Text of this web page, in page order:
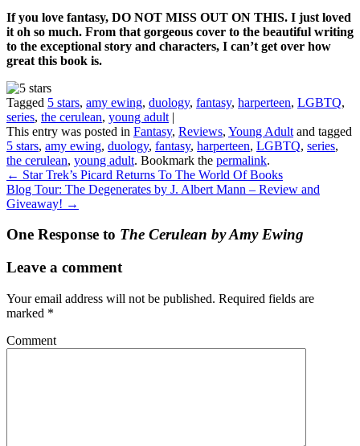
If you love fantasy, DO NOT MISS OUT ON THIS. I just loved
it oh so much. From that gorgeous cover to the beautiful writing
to the exceptional story and characters, I can’t get over how
great this book is.
Tagged 5 stars, amy ewing, duology, fantasy, harperteen, LGBTQ,
series, the cerulean, young adult |
This entry was posted in Fantasy, Reviews, Young Adult and tagged
5 stars, amy ewing, duology, fantasy, harperteen, LGBTQ, series,
the cerulean, young adult. Bookmark the permalink.
← Star Trek’s Picard Returns To The World Of Books
Blog Tour: The Degenerates by J. Albert Mann – Review and
Giveaway! →
One Response to The Cerulean by Amy Ewing
Leave a comment
Your email address will not be published. Required fields are
marked *
Comment